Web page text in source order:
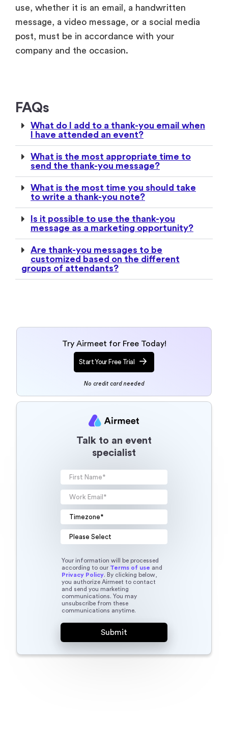
FAQs
What do I add to a thank-you email when
I have attended an event?
to write a thank-you note?
Is it possible to use the thank-you
message as a marketing opportunity?
Are thank-you messages to be
customized based on the different
groups of attendants?
Try Airmeet for Free Today!
Start Your Free Trial
Talk to an event
specialist
according to ourTerms of useand
Privacy Policy. By clicking below,
you authorize Airmeet to contact
and send you marketing
communications. You may
communications anytime.